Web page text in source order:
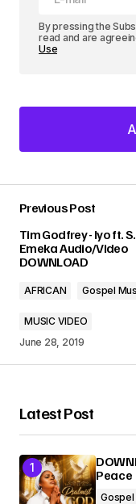
By pressing the
read and are
Use
Required fields
Your E-mail*
Submit
Previous Post
Tim Godfrey - Iyo ft.
Emeka Audio/Video
DOWNLOAD
AFRICAN Gospel
MUSIC VIDEO
June 28, 2019
Latest Post
Peace
Gospel